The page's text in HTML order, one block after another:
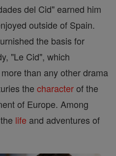
del Cid" earned him
outside of Spain.
the basis for
"Le Cid", which
than any other drama
the characterof the
of Europe. Among
life and adventures of